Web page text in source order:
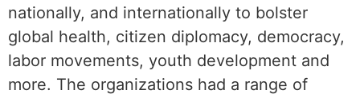
nationally, and internationally to bolster
global health, citizen diplomacy, democracy,
labor movements, youth development and
more. The organizations had a range of